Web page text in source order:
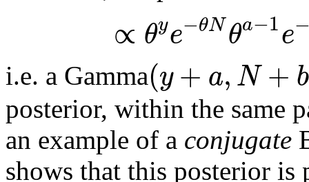
∝ θye−θNθa−1e
i.e. a Gamma(y+ a,N + b
posterior, within the same
an example of a conjugate
shows that this posterior